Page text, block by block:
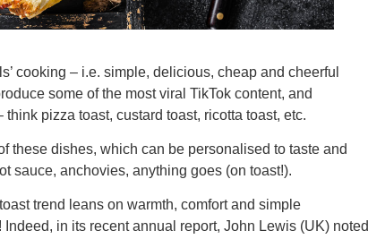
cooking – i.e. simple, delicious, cheap and cheerful
some of the most viral TikTok content, and
think pizza toast, custard toast, ricotta toast, etc.
these dishes, which can be personalised to taste and
sauce, anchovies, anything goes (on toast!).
trend leans on warmth, comfort and simple
in its recent annual report, John Lewis (UK) noted